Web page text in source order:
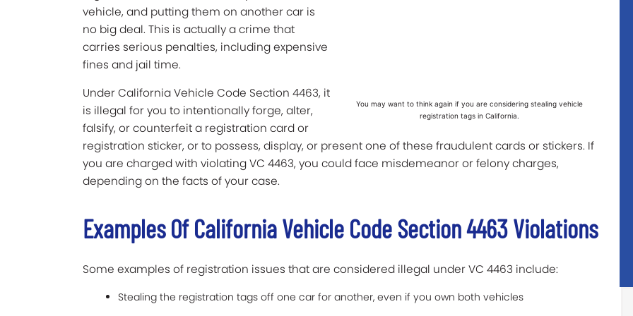
You may want to think again if you are considering stealing vehicle
registration tags in California.
vehicle, and putting them on another car is
no big deal. This is actually a crime that
carries serious penalties, including expensive
fines and jail time.
Under California Vehicle Code Section 4463, it
is illegal for you to intentionally forge, alter,
falsify, or counterfeit a registration card or
registration sticker, or to possess, display, or present one of these fraudulent cards or stickers. If
you are charged with violating VC 4463, you could face misdemeanor or felony charges,
depending on the facts of your case.
Examples Of California Vehicle Code Section 4463 Violations
Some examples of registration issues that are considered illegal under VC 4463 include:
Stealing the registration tags off one car for another, even if you own both vehicles